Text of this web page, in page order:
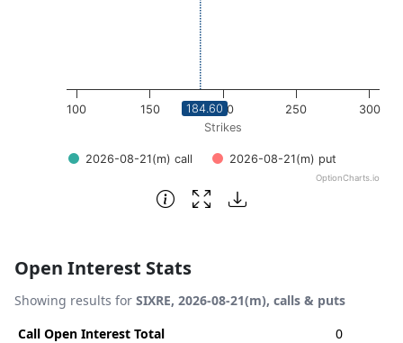
Strikes
2026-08-21(m) call 2026-08-21(m) put
100 150 200 250 300
OptionCharts.io
184.60
End of interactive chart.
Open Interest Stats
Showing results for SIXRE, 2026-08-21(m), calls & puts
Call Open Interest Total
0